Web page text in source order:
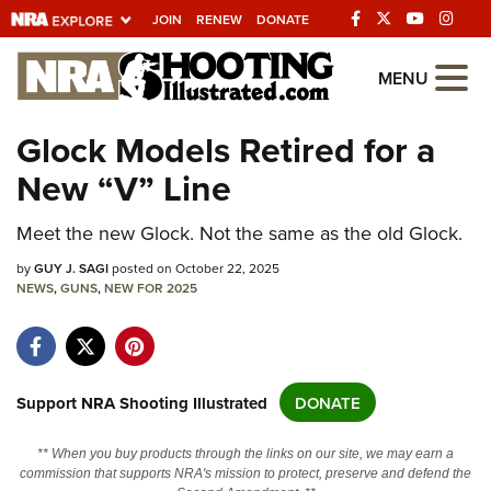
JOIN RENEW DONATE
Explore The NRA
Universe Of Websites
Quick Links
NRA.ORG
Manage Your Membership
Friends of NRA
Politics, Policy and Legislation
MENU
Glock Models Retired for a
New “V” Line
Meet the new Glock. Not the same as the old Glock.
byGUY J. SAGIposted on October 22, 2025
NEWS,GUNS,NEW FOR 2025
Support NRA Shooting Illustrated DONATE
** When you buy products through the links on our site, we may earn a
commission that supports NRA's mission to protect, preserve and defend the